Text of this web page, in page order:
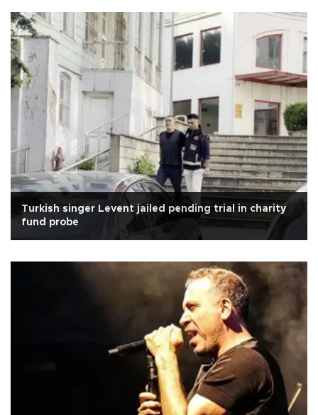
Turkish singer Levent jailed pending trial in charity
fund probe